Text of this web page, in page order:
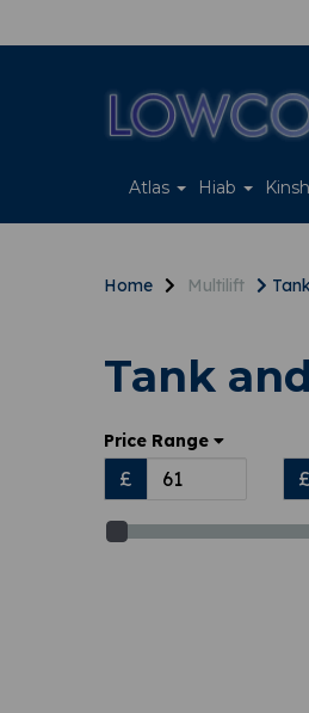
Atlas Hiab
Home Multilift
Tank
Price Range
£ £